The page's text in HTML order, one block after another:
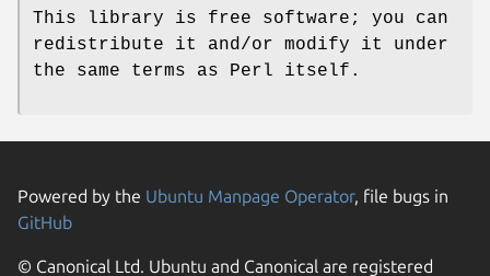
This library is free software; you can
redistribute it and/or modify it under
the same terms as Perl itself.
Powered by the Ubuntu Manpage Operator, file bugs in
GitHub
© Canonical Ltd. Ubuntu and Canonical are registered